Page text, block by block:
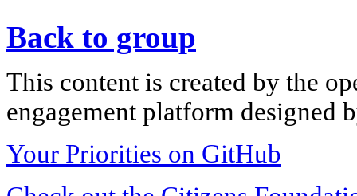
Back to group
This content is created by the
engagement platform designed
Your Priorities on GitHub